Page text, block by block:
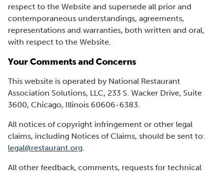
respect to the Website and supersede all prior and
contemporaneous understandings, agreements,
representations and warranties, both written and oral,
with respect to the Website.
Your Comments and Concerns
This website is operated by National Restaurant
Association Solutions, LLC, 233 S. Wacker Drive, Suite
3600, Chicago, Illinois 60606-6383.
All notices of copyright infringement or other legal
claims, including Notices of Claims, should be sent to:
legal@restaurant.org.
All other feedback, comments, requests for technical